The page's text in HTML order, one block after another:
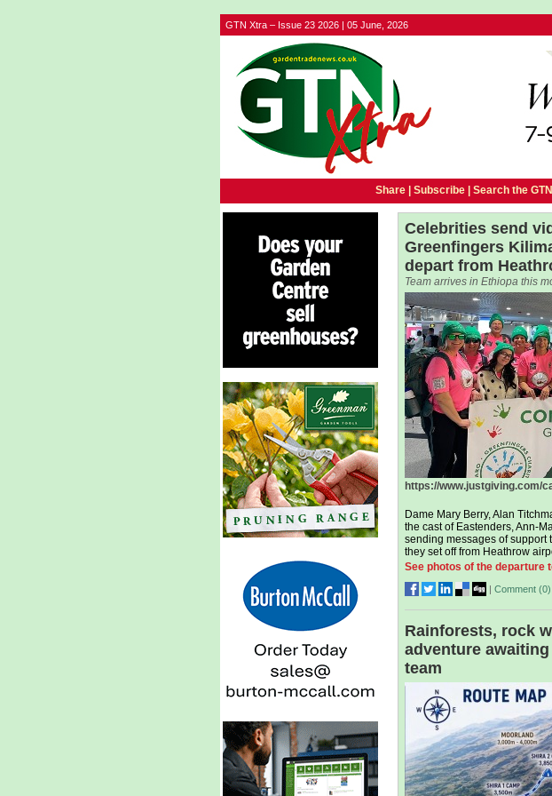
GTN Xtra – Issue 23 2026 | 05 June, 2026
Share | Subscribe| Search the
Celebrities send
Greenfingers
depart from
Team arrives in Ethiopa this
https://www.justgiving.com/
Dame Mary Berry, Alan
the cast of Eastenders, Ann-
sending messages of support
they set off from Heathrow
See photos of the departure
| Comment (0)
Rainforests, rock
adventure
team